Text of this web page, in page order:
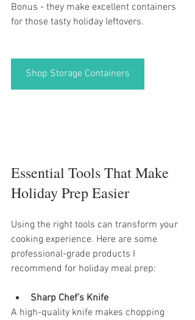
Bonus - they make excellent containers
for those tasty holiday leftovers.
Shop Storage Containers
Essential Tools That Make
Holiday Prep Easier
Using the right tools can transform your
cooking experience. Here are some
professional-grade products I
recommend for holiday meal prep:
Sharp Chef’s Knife
A high-quality knife makes chopping